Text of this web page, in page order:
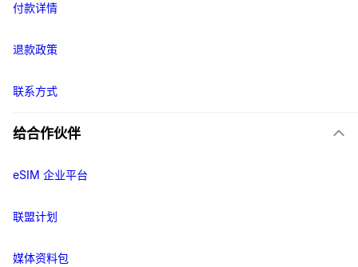
付款详情
退款政策
联系方式
给合作伙伴
eSIM 企业平台
联盟计划
媒体资料包